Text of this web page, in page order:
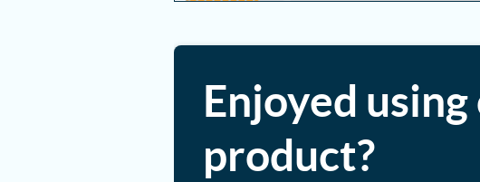
Enjoyed
product?